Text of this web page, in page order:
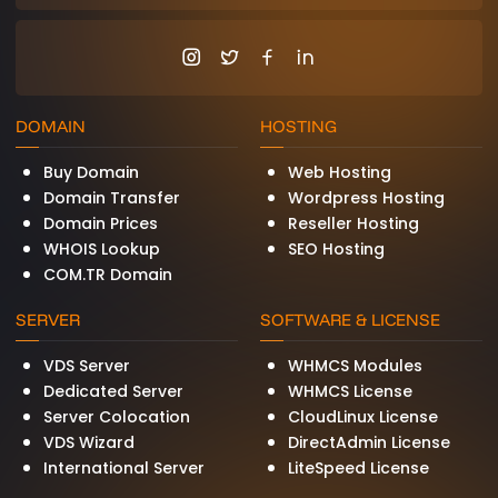
environments. Common indicators include
websites receiving over 100,000 monthly visitors
conversion rates, databases handling
thousands of concurrent queries requiring sub-
millisecond I/O latency, multiplayer game
servers where network jitter and frame drops
lead to player churn, financial trading platforms
with strict compliance and audit trail
requirements, SaaS platforms that need
guaranteed resource availability for their SLA
encoding workloads that consume sustained
Enterprise-Grade Hardware That
Powers Your Business
BurtiNET dedicated servers are built exclusively
DOMAIN
Buy Domain
Domain Transfer
Domain Prices
WHOIS Lookup
COM.TR Domain
HOSTING
Web Hosting
Wordpress Hosting
Reseller Hosting
SEO Hosting
SERVER
VDS Server
Dedicated Server
Server Colocation
VDS Wizard
International Server
SOFTWARE & LICENSE
WHMCS Modules
WHMCS License
CloudLinux License
DirectAdmin License
LiteSpeed License